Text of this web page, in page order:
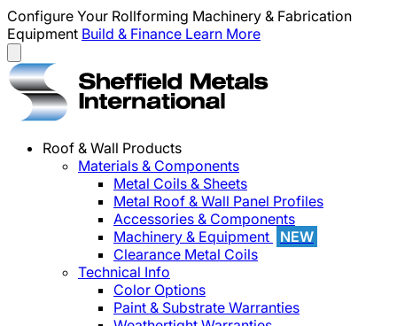
Configure Your Rollforming Machinery & Fabrication
Equipment Build & Finance Learn More
Roof & Wall Products
Materials & Components
Metal Coils & Sheets
Metal Roof & Wall Panel Profiles
Accessories & Components
Machinery & Equipment
NEW
Clearance Metal Coils
Technical Info
Color Options
Paint & Substrate Warranties